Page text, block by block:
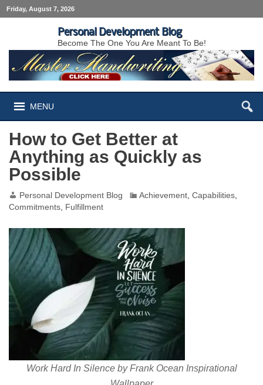
Friday, August 7, 2026
Personal Development Blog
Become The One You Are Meant To Be!
MENU
How to Get Better at
Anything as Quickly as
Possible
Personal Development Blog Achievement,Capabilities,
Commitments, Fulfillment
Work Hard In Silence by Frank Ocean Inspirational